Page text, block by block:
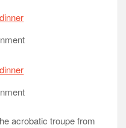
acrobatic troupe from